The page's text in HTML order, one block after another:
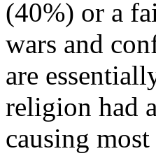
(40%) or a
wars and
are
religion had
causing